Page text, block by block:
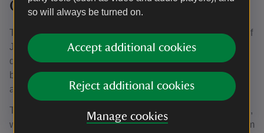
so will always be turned on.
Accept additional cookies
Reject additional cookies
Manage cookies
Charlecote's flock of Jacob sheep
The fallow deer share the parkland with a pedigree flock of
Jacob sheep, famous for their piebald colouring and
distinctive multi horns. They are considered a primitive
breed having made very few adaptations throughout the
ages.
Their connection with Charlecote Park dates back to 1756,
when they were introduced by 'Bachelor' George Lucy from